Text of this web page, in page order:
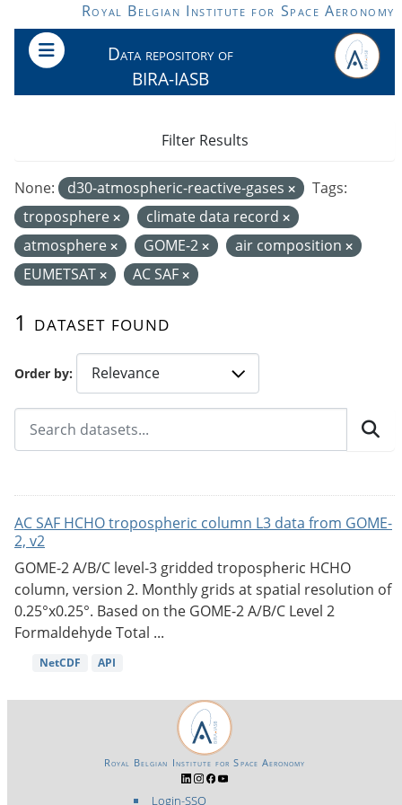
Skip to main contentRoyal Belgian Institute for Space Aeronomy
Data repository of
BIRA-IASB
Order by
1 dataset found
None: d30-atmospheric-reactive-gases
Tags:
troposphere
climate data record
atmosphere
GOME-2
air composition
EUMETSAT
AC SAF
Filter Results
AC SAF HCHO tropospheric column L3 data from GOME-
2, v2
GOME-2 A/B/C level-3 gridded tropospheric HCHO
column, version 2. Monthly grids at spatial resolution of
0.25°x0.25°. Based on the GOME-2 A/B/C Level 2
Formaldehyde Total ...
NetCDF API
Login-SSO
Royal Belgian Institute for Space Aeronomy